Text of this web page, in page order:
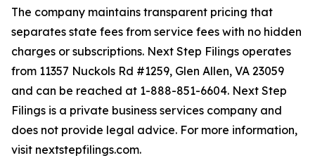
The company maintains transparent pricing that
separates state fees from service fees with no hidden
charges or subscriptions. Next Step Filings operates
from 11357 Nuckols Rd #1259, Glen Allen, VA 23059
and can be reached at 1-888-851-6604. Next Step
Filings is a private business services company and
does not provide legal advice. For more information,
visit nextstepfilings.com.